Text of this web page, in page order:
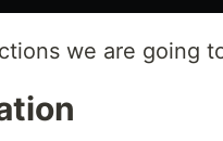
we are going